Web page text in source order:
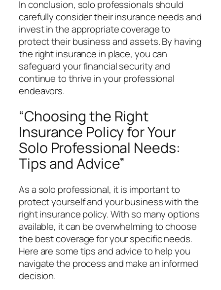
In conclusion, solo professionals should
carefully consider their insurance needs and
invest in the appropriate coverage to
protect their business and assets. By having
the right insurance in place, you can
safeguard your financial security and
continue to thrive in your professional
endeavors.
“Choosing the Right
Insurance Policy for Your
Solo Professional Needs:
Tips and Advice”
As a solo professional, it is important to
protect yourself and your business with the
right insurance policy. With so many options
available, it can be overwhelming to choose
the best coverage for your specific needs.
Here are some tips and advice to help you
navigate the process and make an informed
decision.